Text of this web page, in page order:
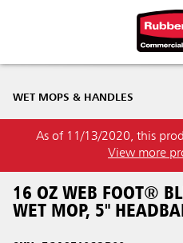
WET MOPS & HANDLES
As of 11/13/2020, this
View more
16 OZ WEB FOOT®
WET MOP, 5"